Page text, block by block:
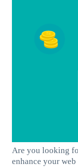
Are you looking
enhance your